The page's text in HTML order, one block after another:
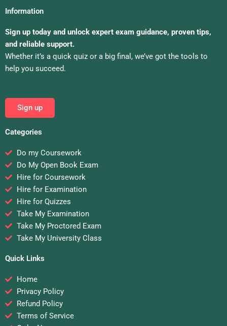
Information
Sign up today and unlock expert exam guidance, proven tips,
and reliable support.
Whether it’s a quick quiz or a big final, we’ve got the tools to
help you succeed.
Sign up
Categories
Do my Coursework
Do My Open Book Exam
Hire for Coursework
Hire for Examination
Hire for Quizzes
Take My Examination
Take My Proctored Exam
Take My University Class
Quick Links
Home
Privacy Policy
Refund Policy
Terms of Service